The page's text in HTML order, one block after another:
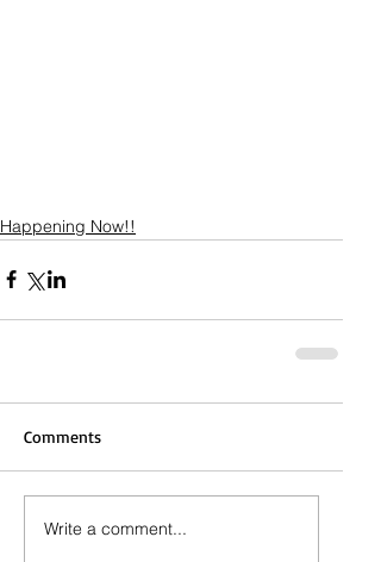
Happening Now!!
Comments
Write a comment...